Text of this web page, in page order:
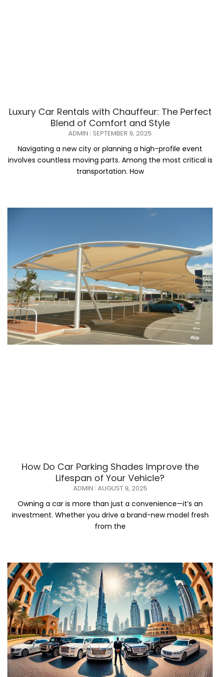
Luxury Car Rentals with Chauffeur: The Perfect
Blend of Comfort and Style
ADMIN SEPTEMBER 9, 2025
Navigating a new city or planning a high-profile event
involves countless moving parts. Among the most critical is
transportation. How
How Do Car Parking Shades Improve the
Lifespan of Your Vehicle?
ADMIN AUGUST 9, 2025
Owning a car is more than just a convenience—it’s an
investment. Whether you drive a brand-new model fresh
from the